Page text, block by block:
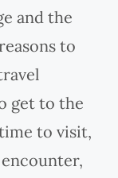
and the
to
get to the
to visit,